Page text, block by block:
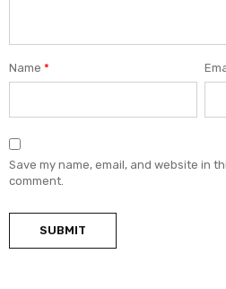
Name *
Save my name, email, and website in
comment.